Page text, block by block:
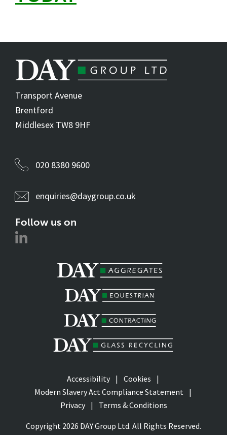
Transport Avenue
Brentford
Middlesex TW8 9HF
020 8380 9600
enquiries@daygroup.co.uk
Follow us on
Accessibility
Cookies
Modern Slavery Act Compliance Statement
Privacy
Terms & Conditions
Copyright 2026 DAY Group Ltd. All Rights Reserved.